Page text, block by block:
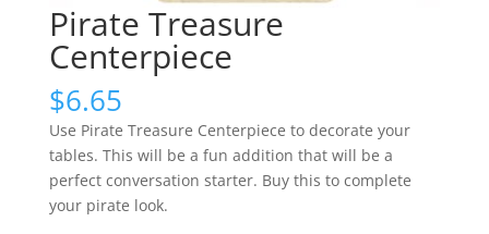
Pirate Treasure
Centerpiece
$6.65
Use Pirate Treasure Centerpiece to decorate your
tables. This will be a fun addition that will be a
perfect conversation starter. Buy this to complete
your pirate look.